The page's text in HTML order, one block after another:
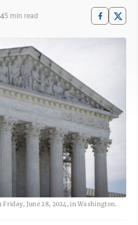
5 min read
Friday, June 28, 2024, in Washington.